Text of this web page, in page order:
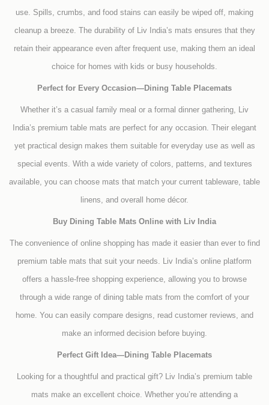
use. Spills, crumbs, and food stains can easily be wiped off, making
cleanup a breeze. The durability of Liv India’s mats ensures that they
retain their appearance even after frequent use, making them an ideal
choice for homes with kids or busy households.
Perfect for Every Occasion—Dining Table Placemats
Whether it’s a casual family meal or a formal dinner gathering, Liv
India’s premium table mats are perfect for any occasion. Their elegant
yet practical design makes them suitable for everyday use as well as
special events. With a wide variety of colors, patterns, and textures
available, you can choose mats that match your current tableware, table
linens, and overall home décor.
Buy Dining Table Mats Online with Liv India
The convenience of online shopping has made it easier than ever to find
premium table mats that suit your needs. Liv India’s online platform
offers a hassle-free shopping experience, allowing you to browse
through a wide range of dining table mats from the comfort of your
home. You can easily compare designs, read customer reviews, and
make an informed decision before buying.
Perfect Gift Idea—Dining Table Placemats
Looking for a thoughtful and practical gift? Liv India’s premium table
mats make an excellent choice. Whether you’re attending a